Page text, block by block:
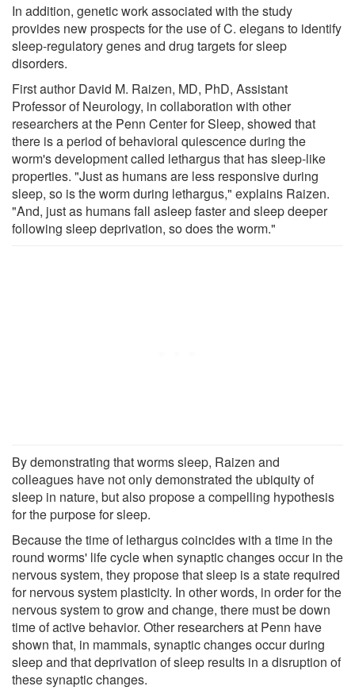
In addition, genetic work associated with the study
provides new prospects for the use of C. elegans to identify
sleep-regulatory genes and drug targets for sleep
disorders.
First author David M. Raizen, MD, PhD, Assistant
Professor of Neurology, in collaboration with other
researchers at the Penn Center for Sleep, showed that
there is a period of behavioral quiescence during the
worm's development called lethargus that has sleep-like
properties. "Just as humans are less responsive during
sleep, so is the worm during lethargus," explains Raizen.
"And, just as humans fall asleep faster and sleep deeper
following sleep deprivation, so does the worm."
By demonstrating that worms sleep, Raizen and
colleagues have not only demonstrated the ubiquity of
sleep in nature, but also propose a compelling hypothesis
for the purpose for sleep.
Because the time of lethargus coincides with a time in the
round worms' life cycle when synaptic changes occur in the
nervous system, they propose that sleep is a state required
for nervous system plasticity. In other words, in order for the
nervous system to grow and change, there must be down
time of active behavior. Other researchers at Penn have
shown that, in mammals, synaptic changes occur during
sleep and that deprivation of sleep results in a disruption of
these synaptic changes.